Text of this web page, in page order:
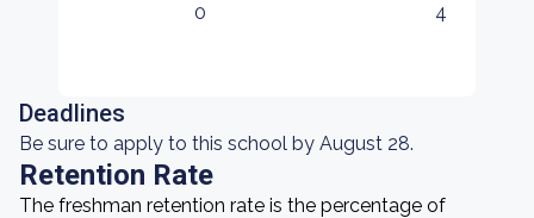
0
4
Deadlines
Be sure to apply to this school by August 28.
Retention Rate
The freshman retention rate is the percentage of